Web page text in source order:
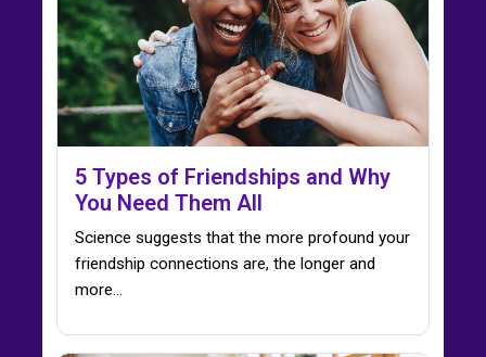
5 Types of Friendships and Why
You Need Them All
Science suggests that the more profound your
friendship connections are, the longer and
more...